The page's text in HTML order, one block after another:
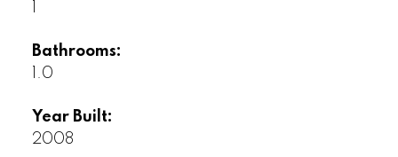
Bathrooms:
1.0
Year Built:
2008